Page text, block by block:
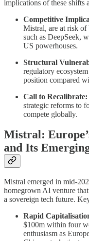
implications of these shifts
Competitive
Mistral, are at risk of
such as DeepSeek,
US powerhouses.
Structural
regulatory
position compared
Call to Recalibrate:
strategic reforms to
compete globally.
Mistral:
and Its
Mistral emerged in
homegrown AI venture
a sovereign tech future.
Rapid
$100m within four
enthusiasm as